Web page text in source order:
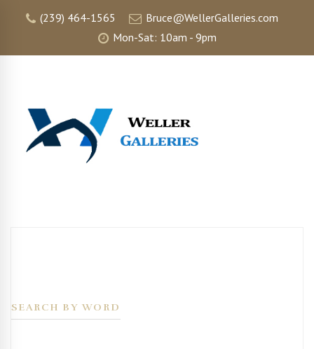
(239) 464-1565
Bruce@WellerGalleries.com
Mon-Sat: 10am - 9pm
SEARCH BY WORD